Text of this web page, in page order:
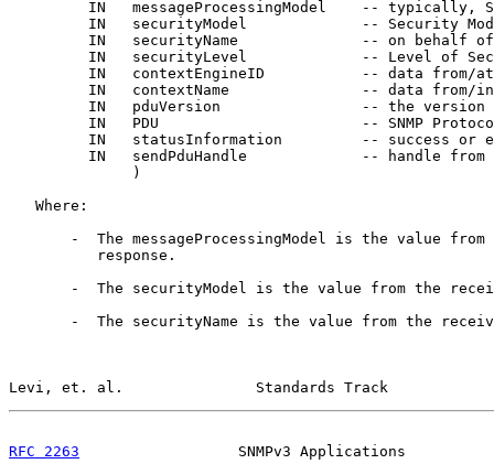
IN   messageProcessingModel    -- typically,
IN   securityModel             -- Security
IN   securityName              -- on behalf
IN   securityLevel             -- Level of
IN   contextEngineID           -- data from/
IN   contextName               -- data from/
IN   pduVersion                -- the version
IN   PDU                       -- SNMP
IN   statusInformation         -- success or
IN   sendPduHandle             -- handle from
              )
   Where:
-  The messageProcessingModel is the value from
          response.
-  The securityModel is the value from the
-  The securityName is the value from the
Levi, et. al.               Standards Track
RFC 2263
SNMPv3 Applications